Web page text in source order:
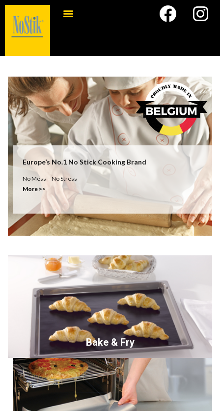
Europe’s No.1 No Stick Cooking Brand
No Mess – No Stress
More >>
Bake & Fry